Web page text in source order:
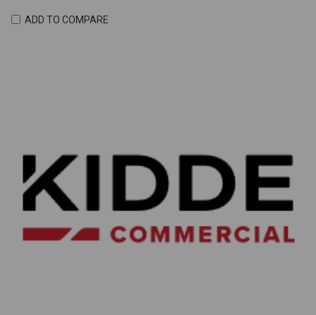
ADD TO COMPARE